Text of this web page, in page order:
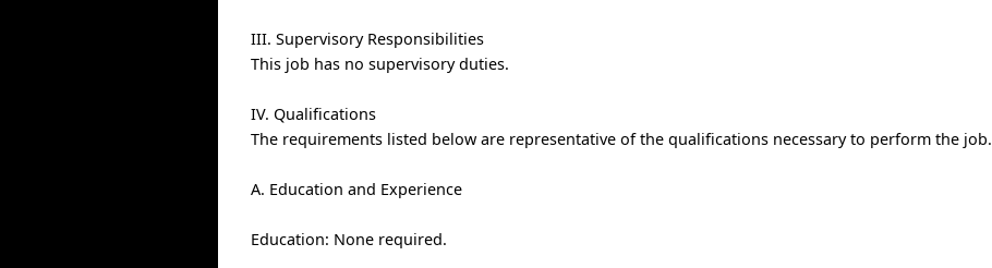
III. Supervisory Responsibilities
This job has no supervisory duties.
IV. Qualifications
The requirements listed below are representative of the qualifications necessary to perform the job.
A. Education and Experience
Education: None required.